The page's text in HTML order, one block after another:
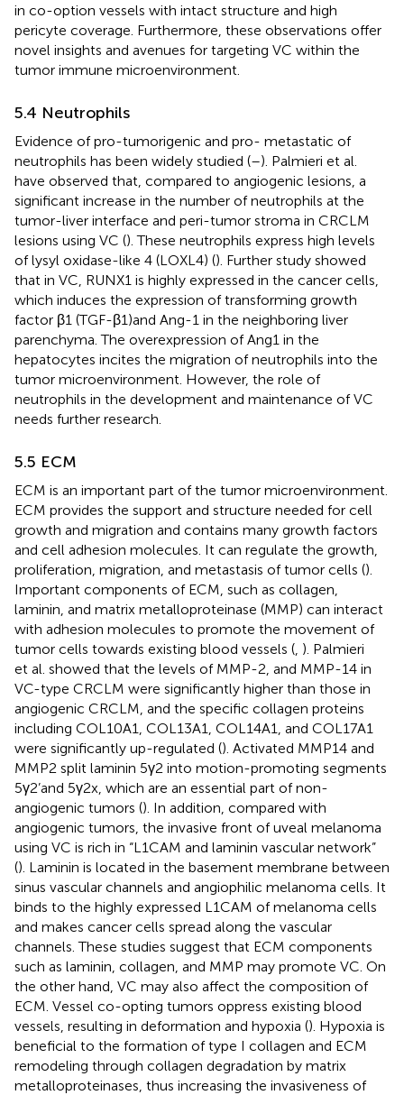
in co-option vessels with intact structure and high
pericyte coverage. Furthermore, these observations offer
novel insights and avenues for targeting VC within the
tumor immune microenvironment.
5.4 Neutrophils
Evidence of pro-tumorigenic and pro- metastatic of
neutrophils has been widely studied (–). Palmieri et al.
have observed that, compared to angiogenic lesions, a
significant increase in the number of neutrophils at the
tumor-liver interface and peri-tumor stroma in CRCLM
lesions using VC (). These neutrophils express high levels
of lysyl oxidase-like 4 (LOXL4) (). Further study showed
that in VC, RUNX1 is highly expressed in the cancer cells,
which induces the expression of transforming growth
factor β1 (TGF-β1)and Ang-1 in the neighboring liver
parenchyma. The overexpression of Ang1 in the
hepatocytes incites the migration of neutrophils into the
tumor microenvironment. However, the role of
neutrophils in the development and maintenance of VC
needs further research.
5.5 ECM
ECM is an important part of the tumor microenvironment.
ECM provides the support and structure needed for cell
growth and migration and contains many growth factors
and cell adhesion molecules. It can regulate the growth,
proliferation, migration, and metastasis of tumor cells ().
Important components of ECM, such as collagen,
laminin, and matrix metalloproteinase (MMP) can interact
with adhesion molecules to promote the movement of
tumor cells towards existing blood vessels ( ). Palmieri
et al. showed that the levels of MMP-2, and MMP-14 in
VC-type CRCLM were significantly higher than those in
angiogenic CRCLM, and the specific collagen proteins
including COL10A1, COL13A1, COL14A1, and COL17A1
were significantly up-regulated (). Activated MMP14 and
MMP2 split laminin 5γ2 into motion-promoting segments
5γ2’and 5γ2x, which are an essential part of non-
angiogenic tumors (). In addition, compared with
angiogenic tumors, the invasive front of uveal melanoma
using VC is rich in “L1CAM and laminin vascular network”
(). Laminin is located in the basement membrane between
sinus vascular channels and angiophilic melanoma cells. It
binds to the highly expressed L1CAM of melanoma cells
and makes cancer cells spread along the vascular
channels. These studies suggest that ECM components
such as laminin, collagen, and MMP may promote VC. On
the other hand, VC may also affect the composition of
ECM. Vessel co-opting tumors oppress existing blood
vessels, resulting in deformation and hypoxia (). Hypoxia is
beneficial to the formation of type I collagen and ECM
remodeling through collagen degradation by matrix
metalloproteinases, thus increasing the invasiveness of